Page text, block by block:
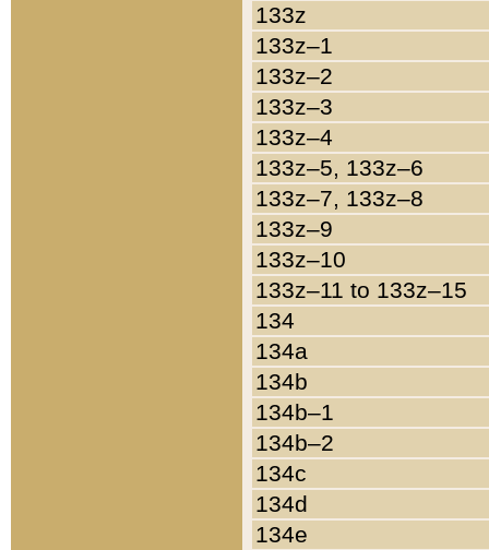
133z
133z–1
133z–2
133z–3
133z–4
133z–5, 133z–6
133z–7, 133z–8
133z–9
133z–10
133z–11 to 133z–15
134
134a
134b
134b–1
134b–2
134c
134d
134e